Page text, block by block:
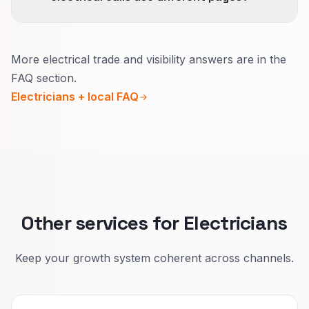
Upgrades need calm detail on permits, timing,
More electrical trade and visibility answers are in the
FAQ section.
Electricians + local FAQ
Other services for Electricians
Keep your growth system coherent across channels.